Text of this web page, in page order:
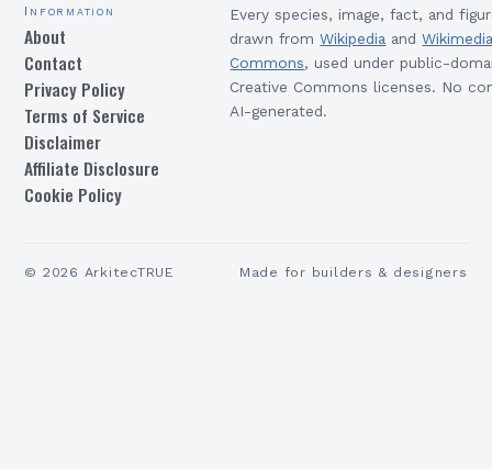
Information
About
Contact
Privacy Policy
Terms of Service
Disclaimer
Affiliate Disclosure
Cookie Policy
Every species, image, fact, and
drawn from Wikipedia and
Commons, used under public-
Creative Commons licenses. No
AI-generated.
© 2026 ArkitecTRUE Made for builders & designers